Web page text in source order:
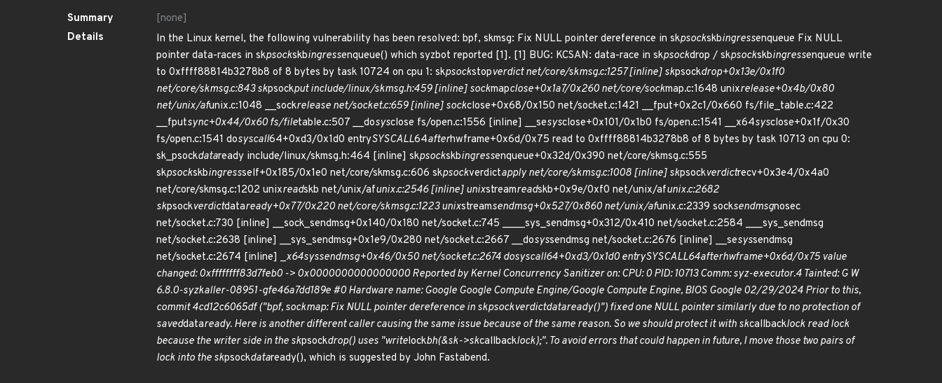
Summary
[none]
Details
In the Linux kernel, the following vulnerability has been resolved: bpf, skmsg: Fix NULL pointer dereference in skpsockskbingressenqueue Fix NULL
pointer data-races in skpsockskbingressenqueue() which syzbot reported [1]. [1] BUG: KCSAN: data-race in skpsockdrop / skpsockskbingressenqueue write
to 0xffff88814b3278b8 of 8 bytes by task 10724 on cpu 1: skpsockstopverdict net/core/skmsg.c:1257 [inline] skpsockdrop+0x13e/0x1f0
net/core/skmsg.c:843 skpsockput include/linux/skmsg.h:459 [inline] sockmapclose+0x1a7/0x260 net/core/sockmap.c:1648 unixrelease+0x4b/0x80
net/unix/afunix.c:1048 __sockrelease net/socket.c:659 [inline] sockclose+0x68/0x150 net/socket.c:1421 __fput+0x2c1/0x660 fs/file_table.c:422
__fputsync+0x44/0x60 fs/filetable.c:507 __dosysclose fs/open.c:1556 [inline] __sesysclose+0x101/0x1b0 fs/open.c:1541 __x64sysclose+0x1f/0x30
fs/open.c:1541 dosyscall64+0xd3/0x1d0 entrySYSCALL64afterhwframe+0x6d/0x75 read to 0xffff88814b3278b8 of 8 bytes by task 10713 on cpu 0:
sk_psockdataready include/linux/skmsg.h:464 [inline] skpsockskbingressenqueue+0x32d/0x390 net/core/skmsg.c:555
skpsockskbingressself+0x185/0x1e0 net/core/skmsg.c:606 skpsockverdictapply net/core/skmsg.c:1008 [inline] skpsockverdictrecv+0x3e4/0x4a0
net/core/skmsg.c:1202 unixreadskb net/unix/afunix.c:2546 [inline] unixstreamreadskb+0x9e/0xf0 net/unix/afunix.c:2682
skpsockverdictdataready+0x77/0x220 net/core/skmsg.c:1223 unixstreamsendmsg+0x527/0x860 net/unix/afunix.c:2339 socksendmsgnosec
net/socket.c:730 [inline] __sock_sendmsg+0x140/0x180 net/socket.c:745 ____sys_sendmsg+0x312/0x410 net/socket.c:2584 ___sys_sendmsg
net/socket.c:2638 [inline] __sys_sendmsg+0x1e9/0x280 net/socket.c:2667 __dosyssendmsg net/socket.c:2676 [inline] __sesyssendmsg
net/socket.c:2674 [inline] _x64syssendmsg+0x46/0x50 net/socket.c:2674 dosyscall64+0xd3/0x1d0 entrySYSCALL64afterhwframe+0x6d/0x75 value
changed: 0xffffffff83d7feb0 -> 0x0000000000000000 Reported by Kernel Concurrency Sanitizer on: CPU: 0 PID: 10713 Comm: syz-executor.4 Tainted: G W
6.8.0-syzkaller-08951-gfe46a7dd189e #0 Hardware name: Google Google Compute Engine/Google Compute Engine, BIOS Google 02/29/2024 Prior to this,
commit 4cd12c6065df ("bpf, sockmap: Fix NULL pointer dereference in skpsockverdictdataready()") fixed one NULL pointer similarly due to no protection of
saveddataready. Here is another different caller causing the same issue because of the same reason. So we should protect it with skcallbacklock read lock
because the writer side in the skpsockdrop() uses "writelockbh(&sk->skcallbacklock);". To avoid errors that could happen in future, I move those two pairs of
lock into the skpsockdataready(), which is suggested by John Fastabend.